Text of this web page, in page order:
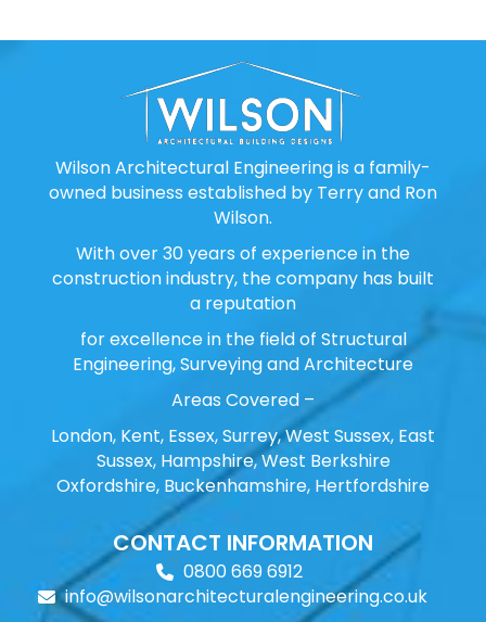
Wilson Architectural Engineering is a family-
owned business established by Terry and Ron
Wilson.
With over 30 years of experience in the
construction industry, the company has built
a reputation
for excellence in the field of Structural
Engineering, Surveying and Architecture
Areas Covered –
London, Kent, Essex, Surrey, West Sussex, East
Sussex, Hampshire, West Berkshire
Oxfordshire, Buckenhamshire, Hertfordshire
CONTACT INFORMATION
0800 669 6912
info@wilsonarchitecturalengineering.co.uk